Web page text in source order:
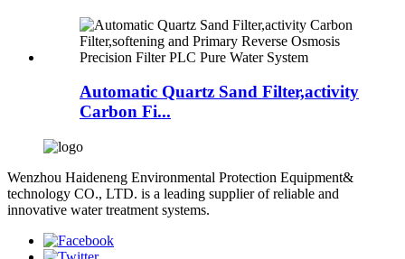
Automatic Quartz Sand Filter,activity
Carbon Fi...
Wenzhou Haideneng Environmental Protection Equipment&
technology CO., LTD. is a leading supplier of reliable and
innovative water treatment systems.